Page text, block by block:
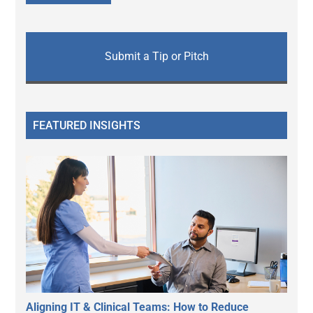
Submit a Tip or Pitch
FEATURED INSIGHTS
Aligning IT & Clinical Teams: How to Reduce